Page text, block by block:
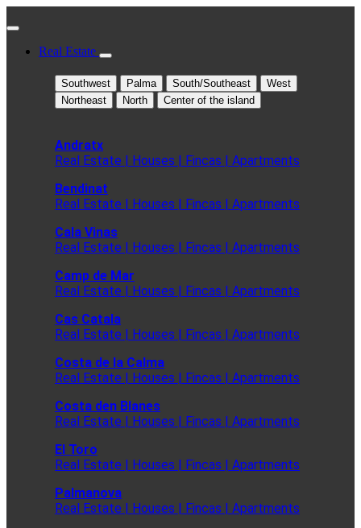
Real Estate
Southwest Palma South/Southeast
West
Northeast
North Center of the island
Andratx
Real Estate | Houses | Fincas | Apartments
Bendinat
Real Estate | Houses | Fincas | Apartments
Cala Vinas
Real Estate | Houses | Fincas | Apartments
Camp de Mar
Real Estate | Houses | Fincas | Apartments
Cas Catala
Real Estate | Houses | Fincas | Apartments
Costa de la Calma
Real Estate | Houses | Fincas | Apartments
Costa den Blanes
Real Estate | Houses | Fincas | Apartments
El Toro
Real Estate | Houses | Fincas | Apartments
Palmanova
Real Estate | Houses | Fincas | Apartments